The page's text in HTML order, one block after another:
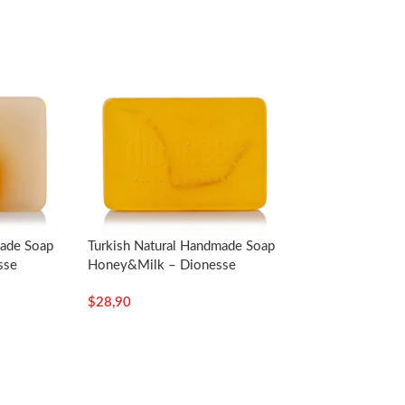
and lather it in your hand. Then, you can
Soap
Turkish Natural Handmade Soap
Honey&Milk – Dionesse
$28,90